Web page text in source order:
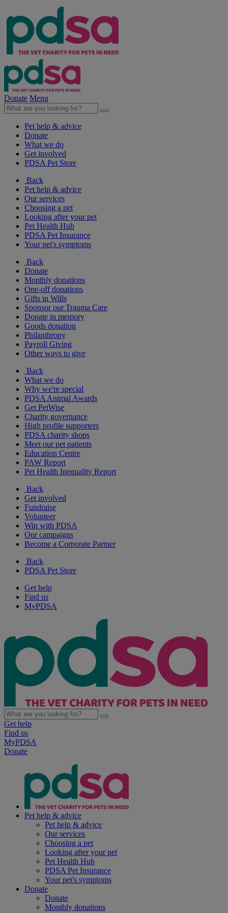
Donate Menu
Pet help & advice
Donate
What we do
Get involved
PDSA Pet Store
Back
Pet help & advice
Our services
Choosing a pet
Looking after your pet
Pet Health Hub
PDSA Pet Insurance
Your pet's symptoms
Back
Donate
Monthly donations
One-off donations
Gifts in Wills
Sponsor our Trauma Care
Donate in memory
Goods donation
Philanthropy
Payroll Giving
Other ways to give
Back
What we do
Why we're special
PDSA Animal Awards
Get PetWise
Charity governance
High profile supporters
PDSA charity shops
Meet our pet patients
Education Centre
PAW Report
Pet Health Inequality Report
Back
Get involved
Fundraise
Volunteer
Win with PDSA
Our campaigns
Become a Corporate Partner
Back
PDSA Pet Store
Get help
Find us
MyPDSA
Get help
Find us
MyPDSA
Donate
Pet help & advice
Pet help & advice
Our services
Choosing a pet
Looking after your pet
Pet Health Hub
PDSA Pet Insurance
Your pet's symptoms
Donate
Donate
Monthly donations